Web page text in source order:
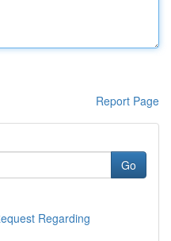
Report Page
Go
Regarding